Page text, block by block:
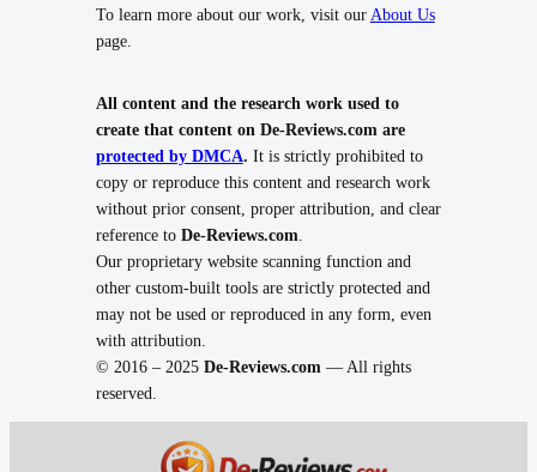
To learn more about our work, visit ourAbout Us
page.
All content and the research work used to
create that content on De-Reviews.com are
protected by DMCA. It is strictly prohibited to
copy or reproduce this content and research work
without prior consent, proper attribution, and clear
reference to De-Reviews.com
Our proprietary website scanning function and
other custom-built tools are strictly protected and
may not be used or reproduced in any form, even
with attribution.
© 2016 – 2025 De-Reviews.com — All rights
reserved.